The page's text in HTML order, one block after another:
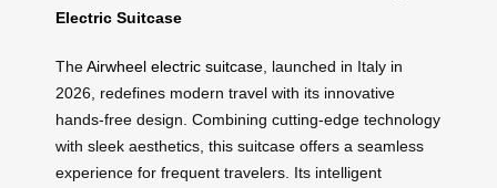
Electric Suitcase
TheAirwheel electric suitcase , launched in Italy in
2026, redefines modern travel with its innovative
hands-free design. Combining cutting-edge technology
with sleek aesthetics, this suitcase offers a seamless
experience for frequent travelers. Its intelligent